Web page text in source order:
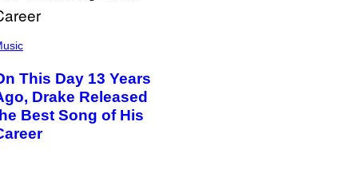
This Day 13 Years
Drake Released
Best Song of His